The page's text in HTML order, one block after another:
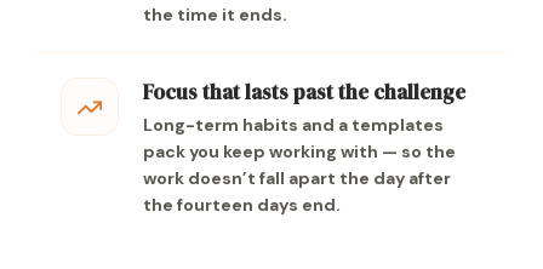
the time it ends.
Focus that lasts past the challenge
Long-term habits and a templates
pack you keep working with — so the
work doesn’t fall apart the day after
the fourteen days end.